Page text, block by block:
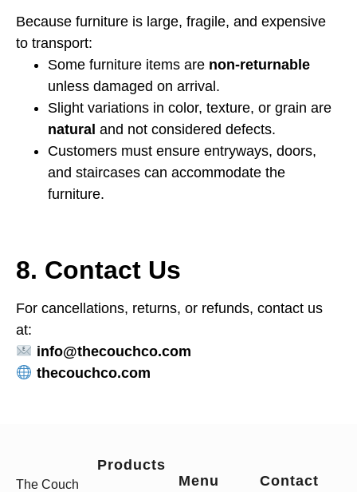
Because furniture is large, fragile, and expensive
to transport:
Some furniture items are non-returnable
unless damaged on arrival.
Slight variations in color, texture, or grain are
natural and not considered defects.
Customers must ensure entryways, doors,
and staircases can accommodate the
furniture.
8. Contact Us
For cancellations, returns, or refunds, contact us
at:
info@thecouchco.com
thecouchco.com
The Couch
Products
Menu Contact